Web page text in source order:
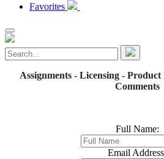
Favorites
Assignments - Licensing - Product
Comments
Full Name:
Email